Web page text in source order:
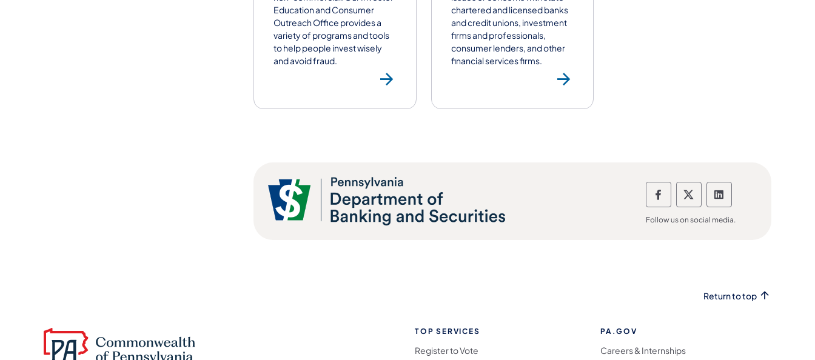
Education and Consumer
Outreach Office​ provides a
variety of programs and tools
to help people invest wisely
and avoid fraud.
Consumer Outreach
chartered and licensed banks
and credit unions, investment
firms and professionals,
consumer lenders, and other
financial services firms.
Department of Banking
Department of
Department of
Follow us on social media.
Return to top
TOP SERVICES
Register to Vote
PA.GOV
Careers & Internships